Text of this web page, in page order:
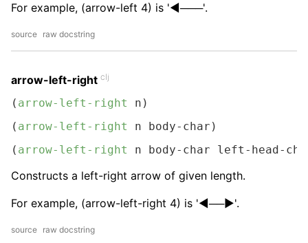
For example, (arrow-left 4) is '◀───'.
source raw docstring
arrow-left-right clj
( arrow-left-right
n)
( arrow-left-right
n body-char)
( arrow-left-right n body-char left-head-
Constructs a left-right arrow of given length.
For example, (arrow-left-right 4) is '◀──▶︎'.
source raw docstring